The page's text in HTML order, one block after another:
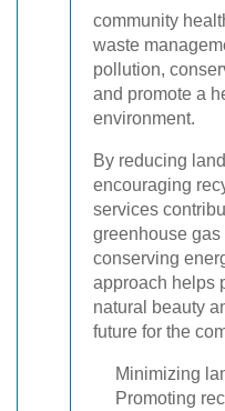
community
waste
pollution,
and promote a
environment.
By reducing
encouraging
services
greenhouse
conserving
approach helps
natural beauty
future for the
Minimizing
Promoting